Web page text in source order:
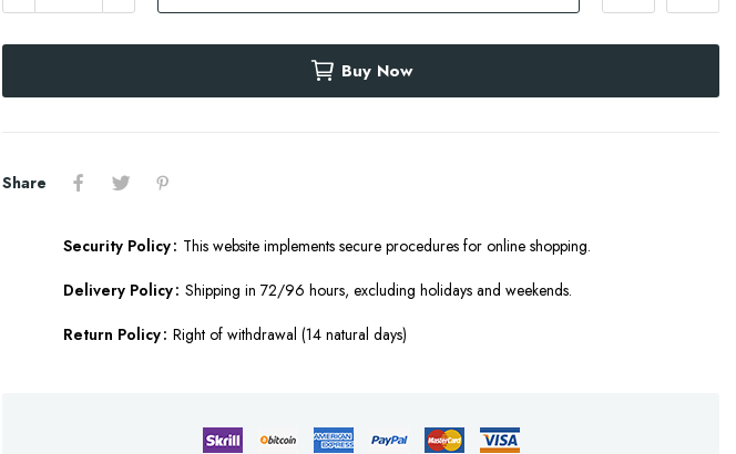
Buy Now
Share
Security Policy This website implements secure procedures for online shopping.
Delivery Policy Shipping in 72/96 hours, excluding holidays and weekends.
Return Policy Right of withdrawal (14 natural days)